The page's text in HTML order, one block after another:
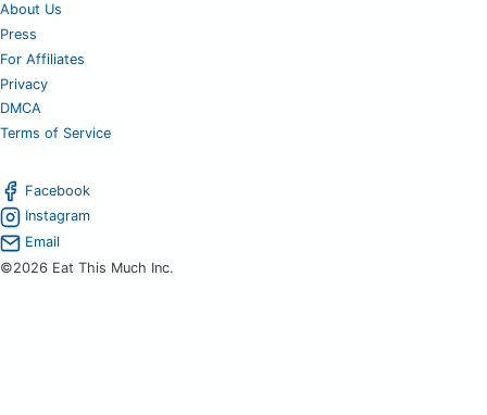
About Us
Press
For Affiliates
Privacy
DMCA
Terms of Service
Facebook
Instagram
Email
©2026 Eat This Much Inc.